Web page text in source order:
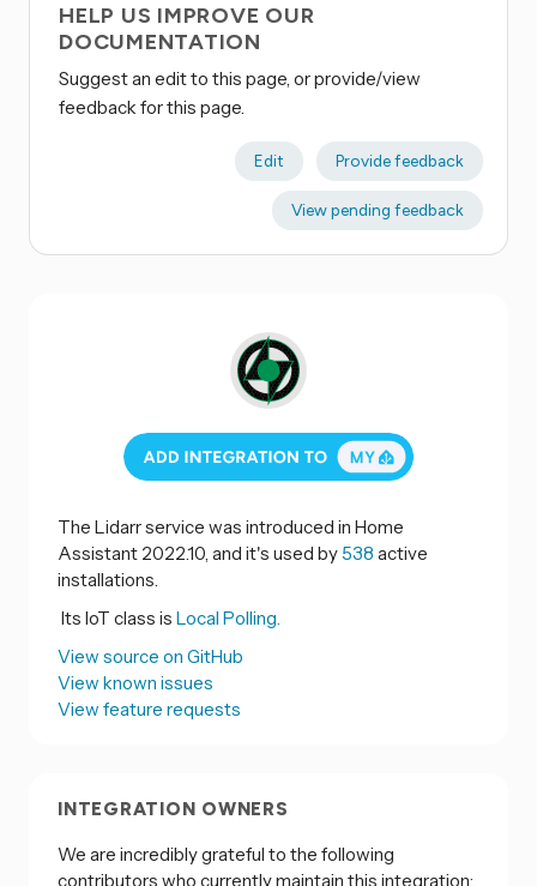
HELP US IMPROVE OUR
DOCUMENTATION
Suggest an edit to this page, or provide/view
feedback for this page.
Edit Provide feedback
View pending feedback
The Lidarr service was introduced in Home
Assistant 2022.10, and it's used by 538 active
installations.
Its IoT class is Local Polling.
View source on GitHub
View known issues
View feature requests
INTEGRATION OWNERS
We are incredibly grateful to the following
contributors who currently maintain this integration: